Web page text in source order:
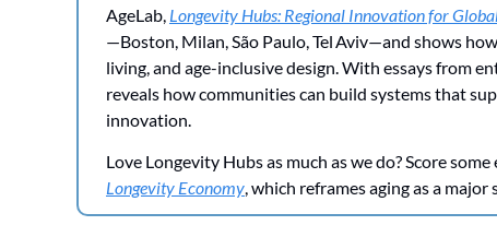
AgeLab, Longevity Hubs: Regional Innovation for
—Boston, Milan, São Paulo, Tel Aviv—and shows
living, and age-inclusive design. With essays from
reveals how communities can build systems that
innovation.
Love Longevity Hubs as much as we do? Score
Longevity Economy, which reframes aging as a